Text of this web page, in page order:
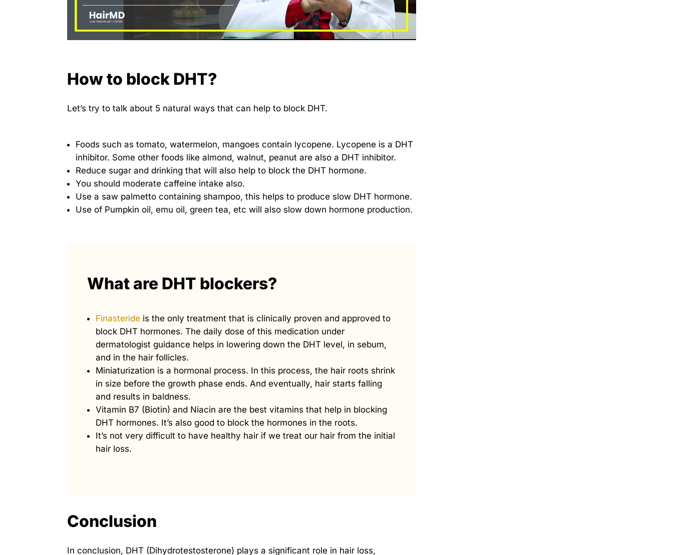
How to block DHT?
Let’s try to talk about 5 natural ways that can help to block DHT.
Foods such as tomato, watermelon, mangoes contain lycopene. Lycopene is a DHT
inhibitor. Some other foods like almond, walnut, peanut are also a DHT inhibitor.
Reduce sugar and drinking that will also help to block the DHT hormone.
You should moderate caffeine intake also.
Use a saw palmetto containing shampoo, this helps to produce slow DHT hormone.
Use of Pumpkin oil, emu oil, green tea, etc will also slow down hormone production.
What are DHT blockers?
Finasteride is the only treatment that is clinically proven and approved to
block DHT hormones. The daily dose of this medication under
dermatologist guidance helps in lowering down the DHT level, in sebum,
and in the hair follicles.
Miniaturization is a hormonal process. In this process, the hair roots shrink
in size before the growth phase ends. And eventually, hair starts falling
and results in baldness.
Vitamin B7 (Biotin) and Niacin are the best vitamins that help in blocking
DHT hormones. It’s also good to block the hormones in the roots.
It’s not very difficult to have healthy hair if we treat our hair from the initial
hair loss.
Conclusion
In conclusion, DHT (Dihydrotestosterone) plays a significant role in hair loss,